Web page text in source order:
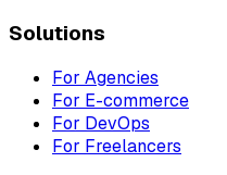
Solutions
For Agencies
For E-commerce
For DevOps
For Freelancers